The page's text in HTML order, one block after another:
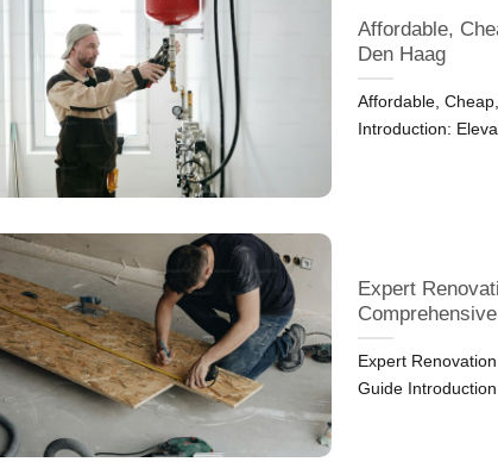
Affordable,
Den Haag
Affordable,
Introduction:
Expert
Expert
Guide